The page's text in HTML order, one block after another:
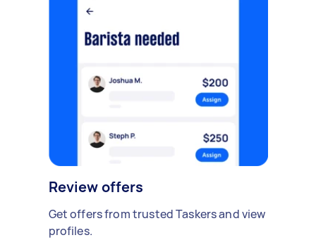
Review offers
Get offers from trusted Taskers and view
profiles.